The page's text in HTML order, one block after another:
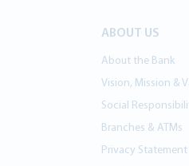
ABOUT US
About the Bank
Vision, Mission &
Social
Branches & ATMs
Privacy Statement